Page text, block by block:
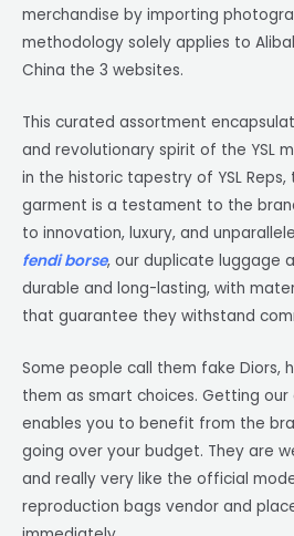
merchandise by importing
methodology solely applies to
China the 3 websites.
This curated assortment
and revolutionary spirit of the YSL
in the historic tapestry of YSL
garment is a testament to the
to innovation, luxury, and
fendi borse, our duplicate luggage
durable and long-lasting, with
that guarantee they withstand
Some people call them fake Diors,
them as smart choices. Getting
enables you to benefit from the
going over your budget. They are
and really very like the official
reproduction bags vendor and